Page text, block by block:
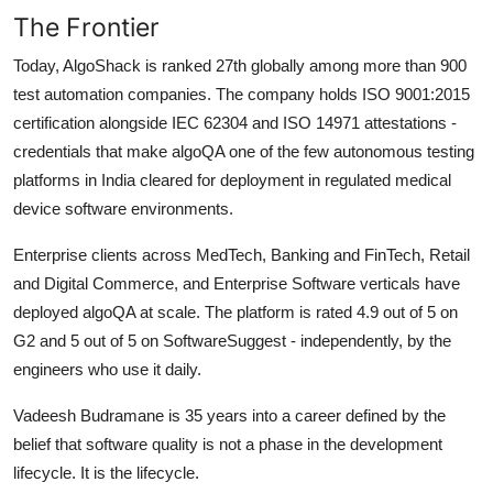
The Frontier
Today, AlgoShack is ranked 27th globally among more than 900
test automation companies. The company holds ISO 9001:2015
certification alongside IEC 62304 and ISO 14971 attestations -
credentials that make algoQA one of the few autonomous testing
platforms in India cleared for deployment in regulated medical
device software environments.
Enterprise clients across MedTech, Banking and FinTech, Retail
and Digital Commerce, and Enterprise Software verticals have
deployed algoQA at scale. The platform is rated 4.9 out of 5 on
G2 and 5 out of 5 on SoftwareSuggest - independently, by the
engineers who use it daily.
Vadeesh Budramane is 35 years into a career defined by the
belief that software quality is not a phase in the development
lifecycle. It is the lifecycle.